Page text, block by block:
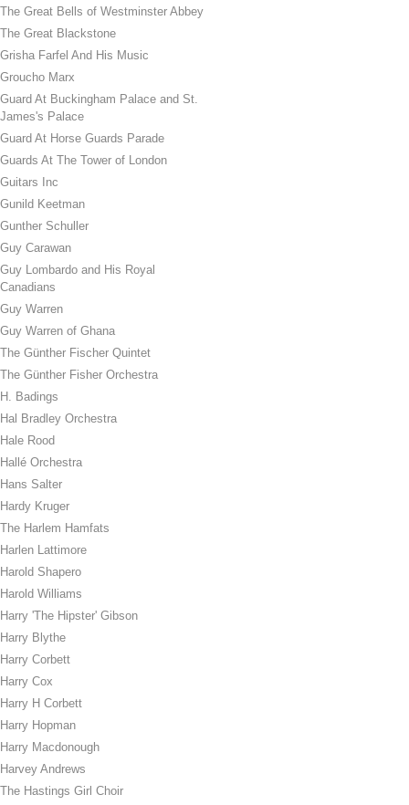
The Great Bells of Westminster Abbey
The Great Blackstone
Grisha Farfel And His Music
Groucho Marx
Guard At Buckingham Palace and St.
James's Palace
Guard At Horse Guards Parade
Guards At The Tower of London
Guitars Inc
Gunild Keetman
Gunther Schuller
Guy Carawan
Guy Lombardo and His Royal
Canadians
Guy Warren
Guy Warren of Ghana
The Günther Fischer Quintet
The Günther Fisher Orchestra
H. Badings
Hal Bradley Orchestra
Hale Rood
Hallé Orchestra
Hans Salter
Hardy Kruger
The Harlem Hamfats
Harlen Lattimore
Harold Shapero
Harold Williams
Harry 'The Hipster' Gibson
Harry Blythe
Harry Corbett
Harry Cox
Harry H Corbett
Harry Hopman
Harry Macdonough
Harvey Andrews
The Hastings Girl Choir